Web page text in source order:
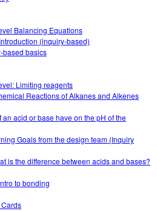
Balancing Equations
(inquiry-based)
based basics
Limiting reagents
Reactions of Alkanes and Alkenes
acid or base have on the pH of the
Goals from the design team (Inquiry
is the difference between acids and bases?
to bonding